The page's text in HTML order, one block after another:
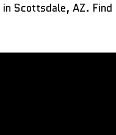
Scottsdale, AZ. Find